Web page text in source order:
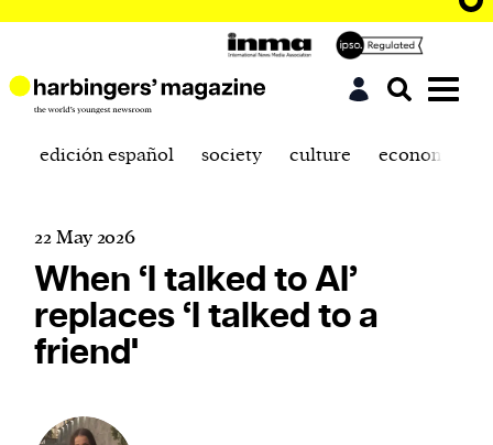
edición español society culture economics
22 May 2026
When ‘I talked to AI’
replaces ‘I talked to a
friend'